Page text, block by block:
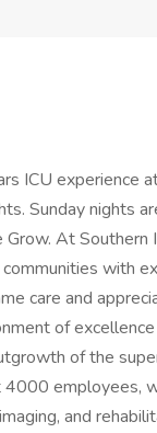
ICU experience
Sunday nights
Grow. At
with
care and
of
of the
employees,
and